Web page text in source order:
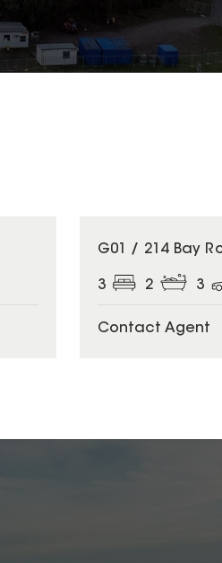
G01 / 214 Bay
3 2 3
Contact Agent